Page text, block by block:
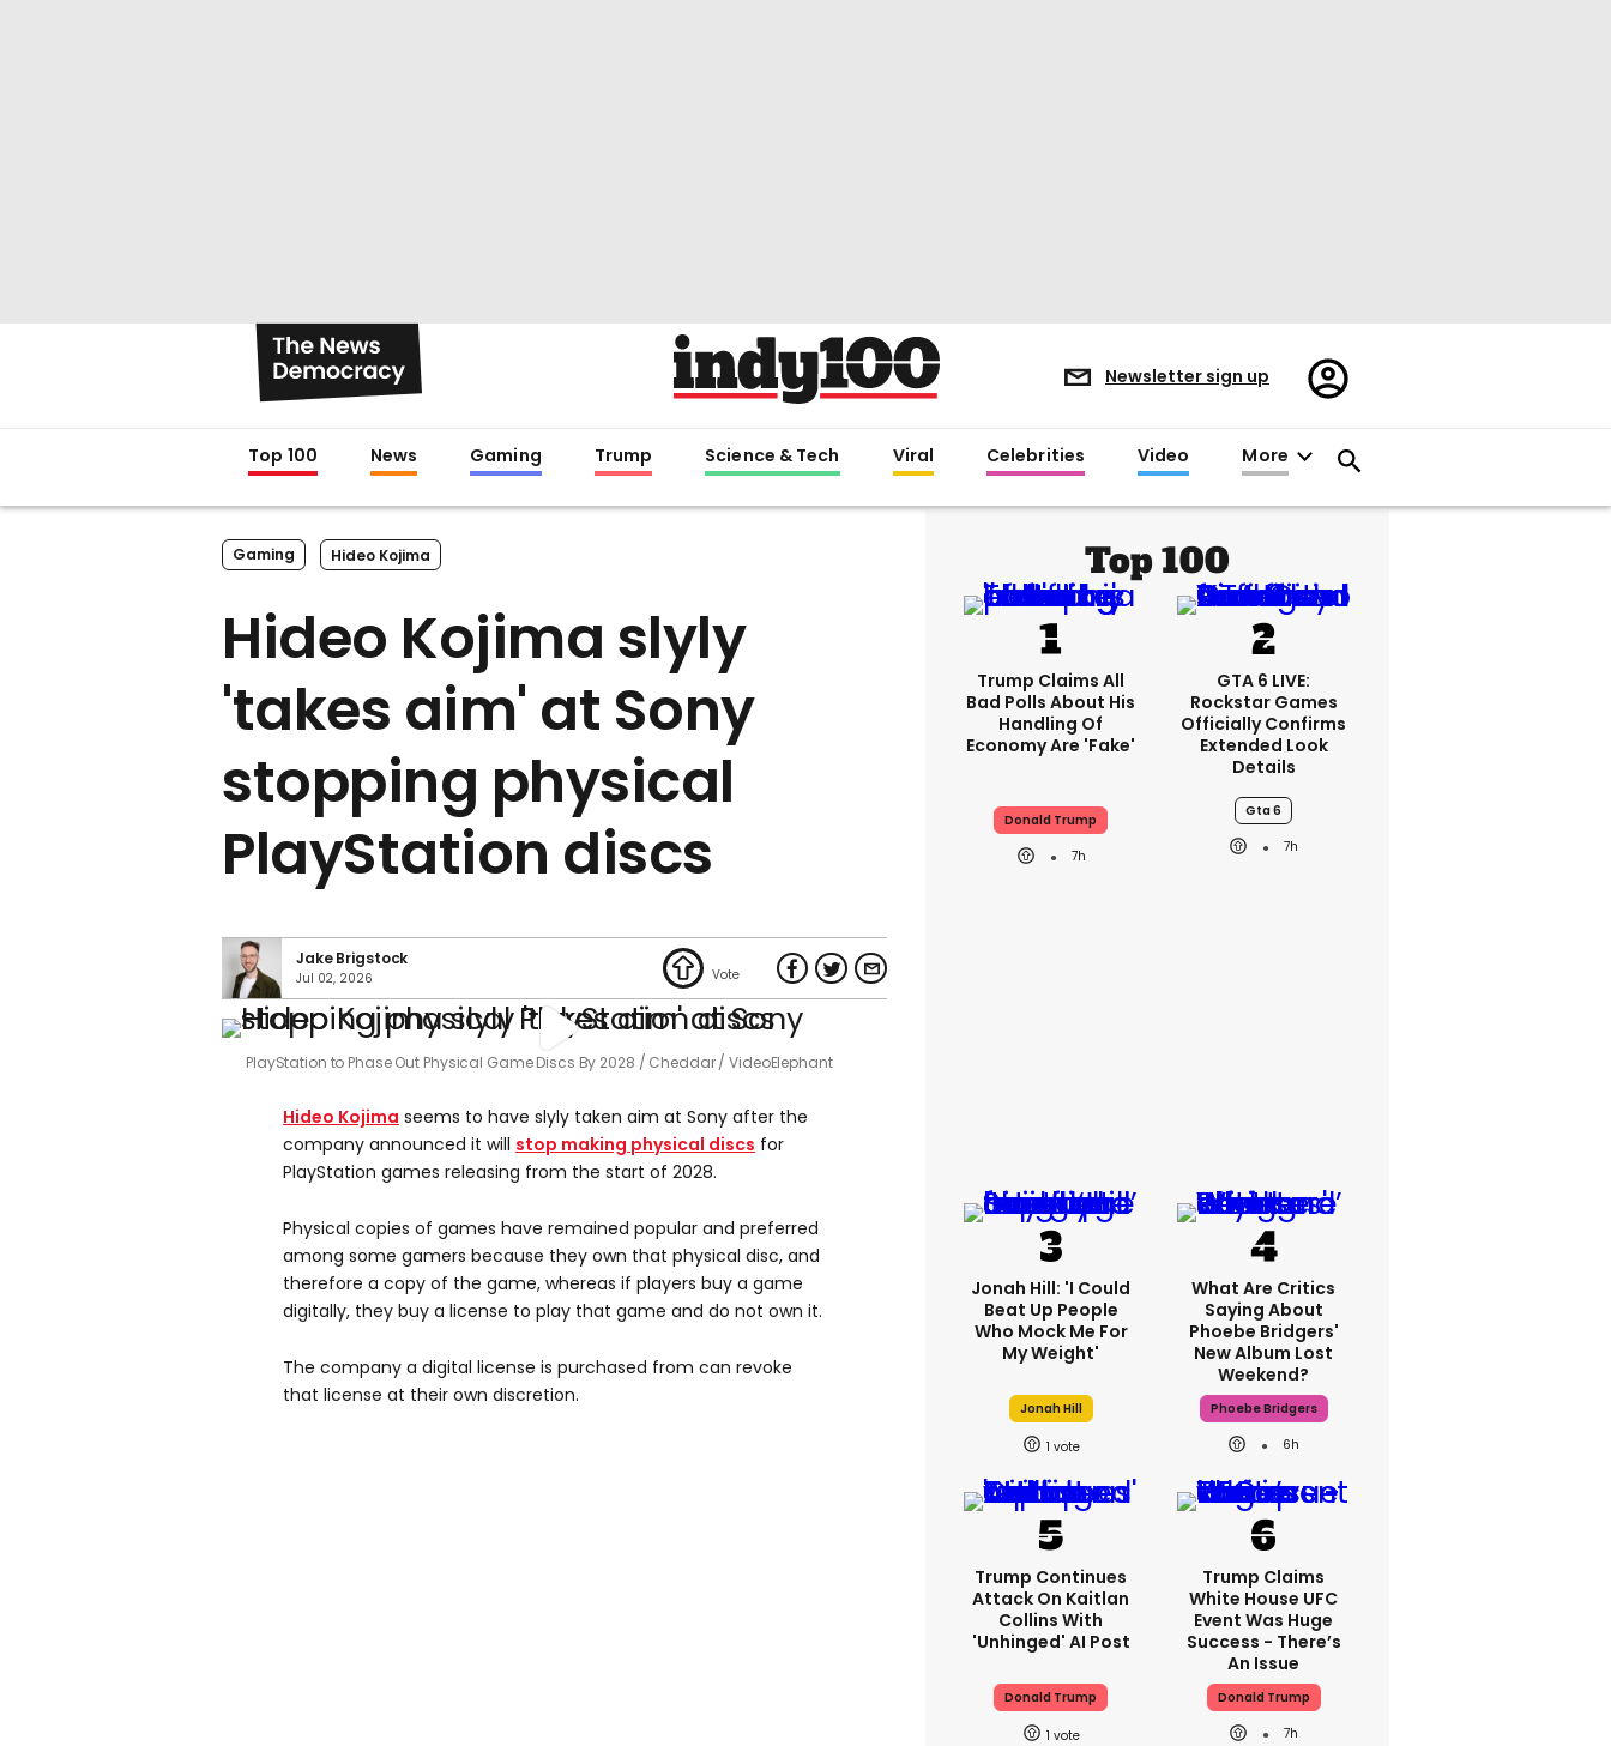
Newsletter sign up
Register/Sign
in
Top 100 News Gaming Trump Science & Tech Viral Celebrities Video More
Gaming Hideo Kojima
Hideo Kojima slyly
'takes aim' at Sony
stopping physical
PlayStation discs
Jake Brigstock
Jul 02, 2026
PlayStation to Phase Out Physical Game Discs By 2028 Cheddar / VideoElephant
Hideo Kojima seems to have slyly taken aim at Sony after the
company announced it will stop making physical discs for
PlayStation games releasing from the start of 2028.
Physical copies of games have remained popular and preferred
among some gamers because they own that physical disc, and
therefore a copy of the game, whereas if players buy a game
digitally, they buy a license to play that game and do not own it.
The company a digital license is purchased from can revoke
that license at their own discretion.
Top 100
Trump Claims All
Bad Polls About His
Handling Of
Economy Are 'fake'
Donald Trump
7h
GTA 6 LIVE:
Rockstar Games
Officially Confirms
Extended Look
Details
Gta 6
7h
Jonah Hill: 'I Could
Beat Up People
Who Mock Me For
My Weight'
Jonah Hill
1
What Are Critics
Saying About
Phoebe Bridgers'
New Album Lost
Weekend?
Phoebe Bridgers
6h
Trump Continues
Attack On Kaitlan
Collins With
'unhinged' AI Post
Donald Trump
1
Trump Claims
White House UFC
Event Was Huge
Success - There’s
An Issue
Donald Trump
7h